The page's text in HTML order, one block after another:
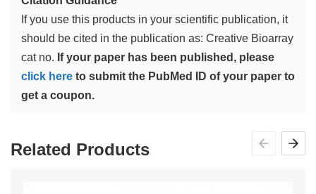
If you use this products in your scientific publication, it
should be cited in the publication as: Creative Bioarray
cat no. If your paper has been published, please
click here to submit the PubMed ID of your paper to
get a coupon.
Related Products